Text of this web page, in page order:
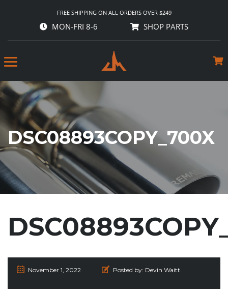
FREE SHIPPING ON ALL ORDERS OVER $249
MON-FRI 8-6 SHOP PARTS
DSC08893COPY_700X
November 1, 2022 Posted by: Devin Waitt